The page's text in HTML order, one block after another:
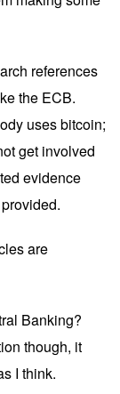
references
the ECB.
uses bitcoin;
get involved
evidence
are
Banking?
though, it
I think.